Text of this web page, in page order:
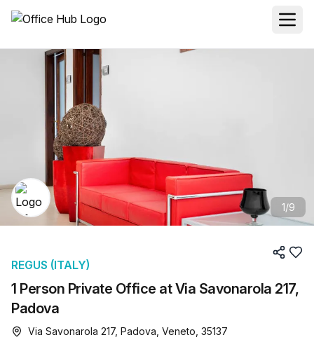
1/9
1 Person Private Office at Via Savonarola 217,
Padova
REGUS (ITALY)
Via Savonarola 217, Padova, Veneto, 35137